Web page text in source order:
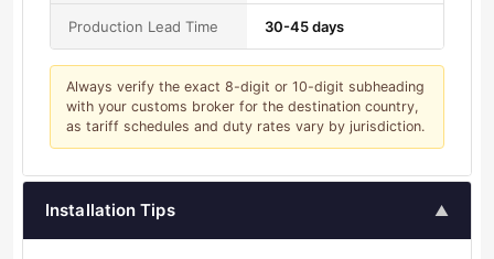
Production Lead Time 30-45 days
Always verify the exact 8-digit or 10-digit subheading
with your customs broker for the destination country,
as tariff schedules and duty rates vary by jurisdiction.
Installation Tips ▲